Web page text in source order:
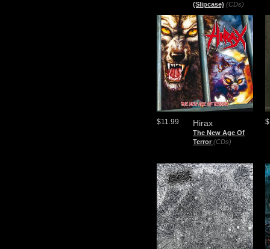
(Slipcase) (CDs)
Hirax
The New Age Of
Terror (CDs)
$11.99